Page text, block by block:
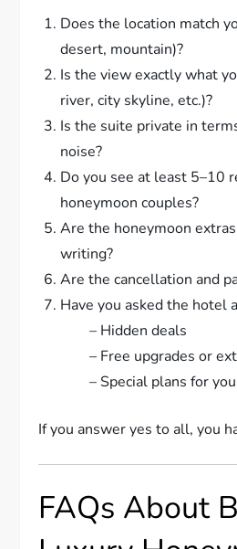
Does the location match
desert, mountain)?
Is the view exactly what
river, city skyline, etc.)?
Is the suite private in
noise?
Do you see at least 5–10
honeymoon couples?
Are the honeymoon
writing?
Are the cancellation and
Have you asked the hotel
– Hidden deals
– Free upgrades or
– Special plans for
If you answer yes to all, you
FAQs About